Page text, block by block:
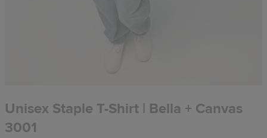
Unisex Staple T-Shirt | Bella + Canvas
3001